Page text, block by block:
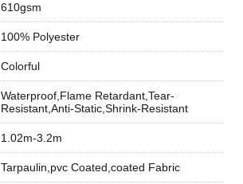
610gsm
100% Polyester
Colorful
Waterproof,Flame Retardant,Tear-
Resistant,Anti-Static,Shrink-Resistant
1.02m-3.2m
Tarpaulin,pvc Coated,coated Fabric